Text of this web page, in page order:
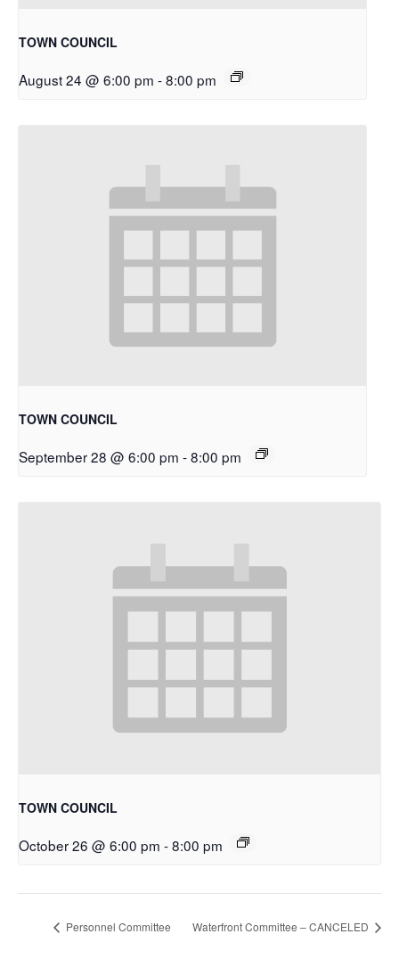
TOWN COUNCIL
August 24 @ 6:00 pm -8:00 pm
TOWN COUNCIL
September 28 @ 6:00 pm -8:00 pm
TOWN COUNCIL
October 26 @ 6:00 pm -8:00 pm
Personnel Committee Waterfront Committee – CANCELED